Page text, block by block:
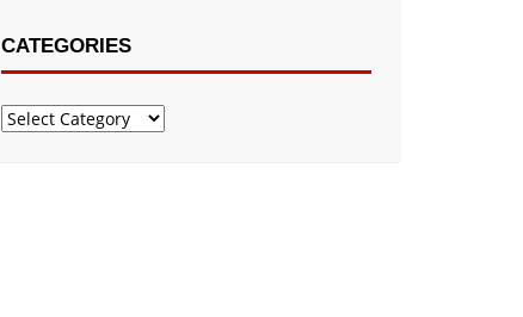
CATEGORIES
Categories